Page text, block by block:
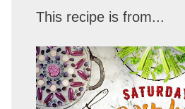
This recipe is from...